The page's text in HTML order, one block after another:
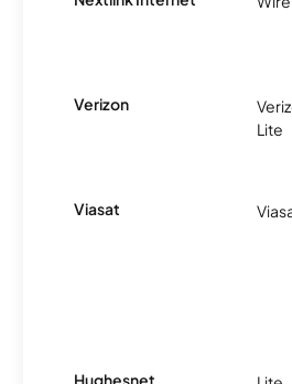
Verizon
Lite
Viasat